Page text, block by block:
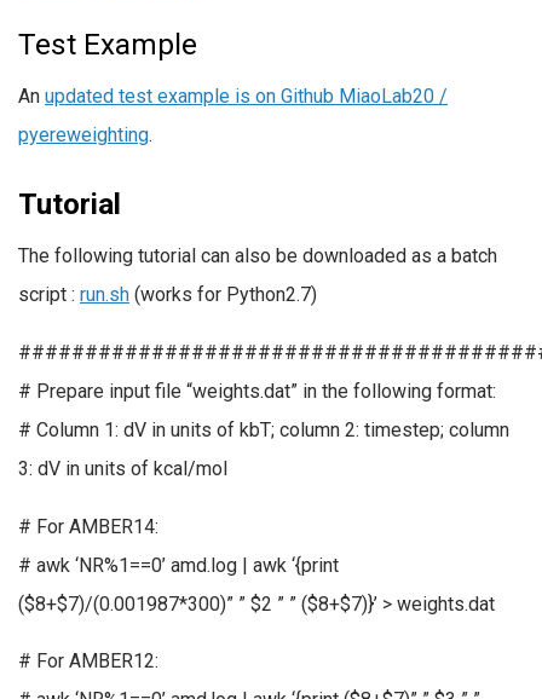
Test Example
An updated test example is on Github MiaoLab20 /
pyereweighting.
Tutorial
The following tutorial can also be downloaded as a batch
script : run.sh (works for Python2.7)
# Prepare input file “weights.dat” in the following format:
# Column 1: dV in units of kbT; column 2: timestep; column
3: dV in units of kcal/mol
# For AMBER14:
# awk ‘NR%1==0’ amd.log | awk ‘{print
($8+$7)/(0.001987*300)” ” $2 ” ” ($8+$7)}’ > weights.dat
# For AMBER12: